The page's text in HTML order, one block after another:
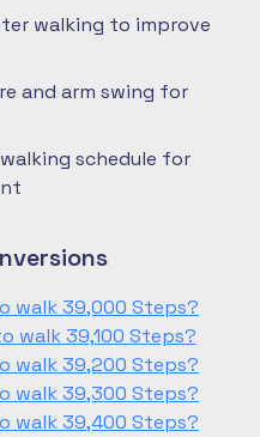
walking to improve
and arm swing for
schedule for
walk 39,000 Steps?
walk 39,100 Steps?
walk 39,200 Steps?
walk 39,300 Steps?
walk 39,400 Steps?